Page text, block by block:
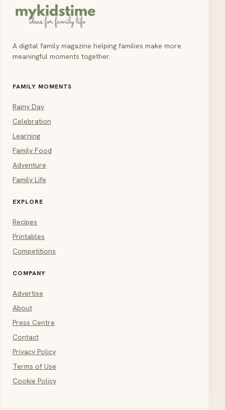
A digital family magazine helping families make more
meaningful moments together.
FAMILY MOMENTS
Rainy Day
Celebration
Learning
Family Food
Adventure
Family Life
EXPLORE
Recipes
Printables
Competitions
COMPANY
Advertise
About
Press Centre
Contact
Privacy Policy
Terms of Use
Cookie Policy